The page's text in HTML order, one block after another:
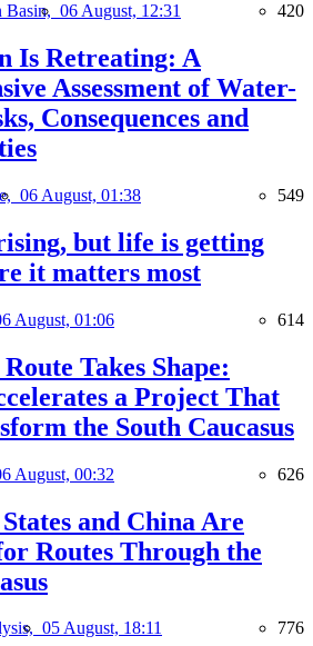
Basin, 06 August, 12:31 420
Is Retreating: A
Assessment of Water-
Consequences and
06 August, 01:38 549
but life is getting
it matters most
August, 01:06 614
Takes Shape:
a Project That
the South Caucasus
August, 00:32 626
and China Are
Routes Through the
05 August, 18:11 776